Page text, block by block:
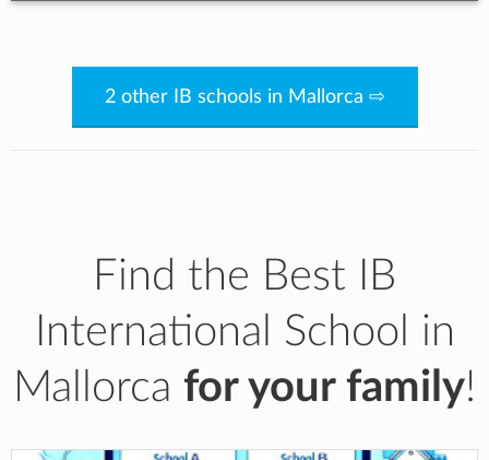
2 other IB schools in Mallorca ⇨
Find the Best IB
International School in
Mallorca for your family!